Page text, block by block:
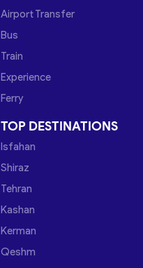
Airport Transfer
Bus
Train
Experience
Ferry
TOP DESTINATIONS
Isfahan
Shiraz
Tehran
Kashan
Kerman
Qeshm